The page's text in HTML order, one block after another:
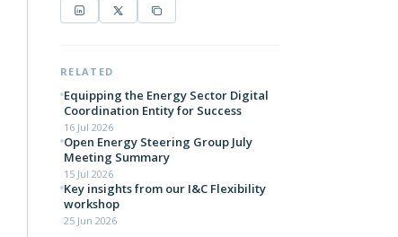
RELATED
Equipping the Energy Sector Digital
Coordination Entity for Success
16 Jul 2026
Open Energy Steering Group July
Meeting Summary
15 Jul 2026
Key insights from our I&C Flexibility
workshop
25 Jun 2026